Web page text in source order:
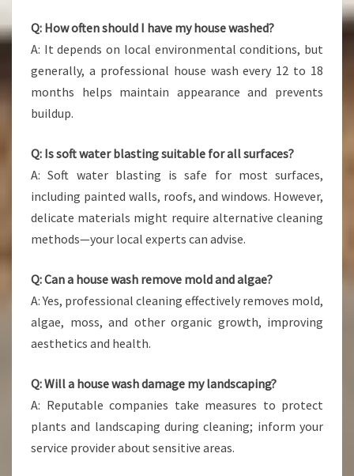
Q: How often should I have my house washed?
A: It depends on local environmental conditions, but
generally, a professional house wash every 12 to 18
months helps maintain appearance and prevents
buildup.
Q: Is soft water blasting suitable for all surfaces?
A: Soft water blasting is safe for most surfaces,
including painted walls, roofs, and windows. However,
delicate materials might require alternative cleaning
methods—your local experts can advise.
Q: Can a house wash remove mold and algae?
A: Yes, professional cleaning effectively removes mold,
algae, moss, and other organic growth, improving
aesthetics and health.
Q: Will a house wash damage my landscaping?
A: Reputable companies take measures to protect
plants and landscaping during cleaning; inform your
service provider about sensitive areas.